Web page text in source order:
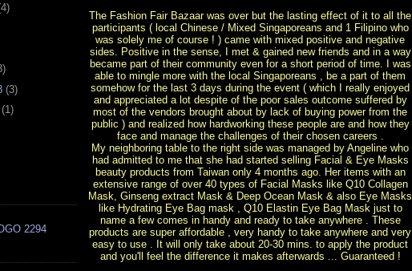
4)
)
(3)
1)
The Fashion Fair Bazaar was over but the lasting effect of it to all the
participants ( local Chinese / Mixed Singaporeans and 1 Filipino who
was solely me of course ! ) came with mixed positive and negative
sides. Positive in the sense, I met & gained new friends and in a way
became part of their community even for a short period of time. I was
able to mingle more with the local Singaporeans , be a part of them
somehow for the last 3 days during the event ( which I really enjoyed
and appreciated a lot despite of the poor sales outcome suffered by
most of the vendors brought about by lack of buying power from the
public ) and realized how hardworking these people are and how they
face and manage the challenges of their chosen careers .
My neighboring table to the right side was managed by Angeline who
had admitted to me that she had started selling Facial & Eye Masks
beauty products from Taiwan only 4 months ago. Her items with an
extensive range of over 40 types of Facial Masks like Q10 Collagen
Mask, Ginseng extract Mask & Deep Ocean Mask & also Eye Masks
like Hydrating Eye Bag mask , Q10 Elastin Eye Bag Mask just to
name a few comes in handy and ready to take anywhere . These
products are super affordable , very handy to take anywhere and very
easy to use . It will only take about 20-30 mins. to apply the product
and you'll feel the difference it makes afterwards ... Guaranteed !